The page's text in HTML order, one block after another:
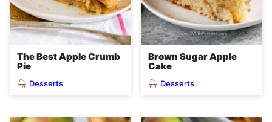
The Best Apple Crumb
Pie
Desserts
Brown Sugar Apple
Cake
Desserts